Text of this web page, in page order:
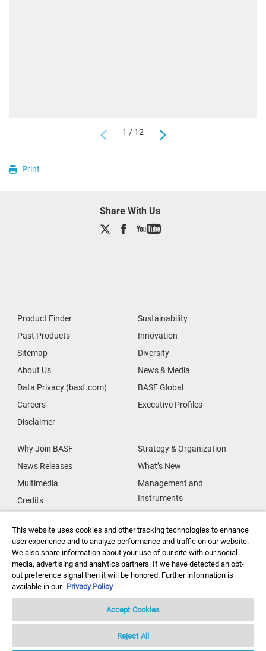
1 / 12
Print
Share With Us
Product Finder
Past Products
Sitemap
About Us
Data Privacy (basf.com)
Careers
Disclaimer
Sustainability
Innovation
Diversity
News & Media
BASF Global
Executive Profiles
Why Join BASF
News Releases
Multimedia
Credits
Supplier Diversity
Security Incident Reporting
Strategy & Organization
What’s New
Management and
Instruments
Our Research
Our Innovations
Investor Relations Data Privacy
Copyright ©2026 BASF Agricultural Solutions US LLC
This website uses cookies and other tracking technologies to enhance
user experience and to analyze performance and traffic on our website.
We also share information about your use of our site with our social
media, advertising and analytics partners. If we have detected an opt-
out preference signal then it will be honored. Further information is
available in our Privacy Policy
Accept Cookies
Reject All